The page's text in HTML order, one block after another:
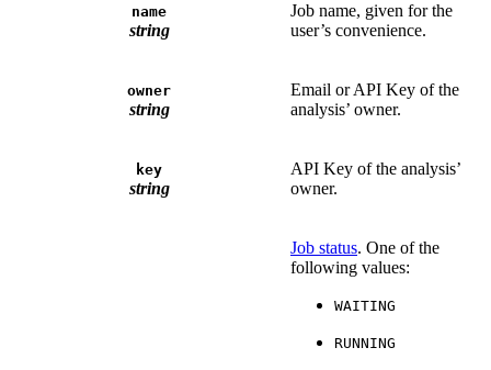
name
string
Job name, given for the
user’s convenience.
owner
string
Email or API Key of the
analysis’ owner.
key
string
API Key of the analysis’
owner.
Job status. One of the
following values:
WAITING
RUNNING